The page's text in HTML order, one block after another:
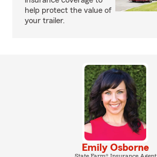
help protect the value of
your trailer.
Emily Osborne